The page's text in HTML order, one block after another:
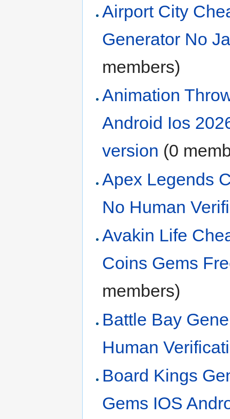
Airport City
Generator No
members)
Animation
Android Ios
version (0
Apex Legends
No Human
Avakin Life
Coins Gems
members)
Battle Bay
Human
Board Kings
Gems IOS